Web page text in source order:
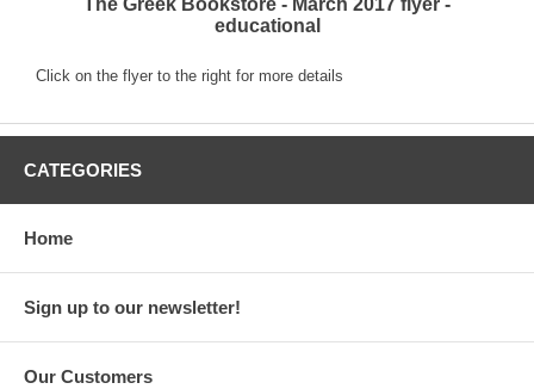
The Greek Bookstore - March 2017 flyer -
educational
Click on the flyer to the right for more details
CATEGORIES
Home
Sign up to our newsletter!
Our Customers